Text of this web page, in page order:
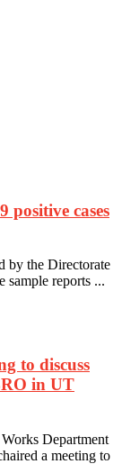
cases
by the Directorate
reports ...
to discuss
in UT
Department
a meeting to